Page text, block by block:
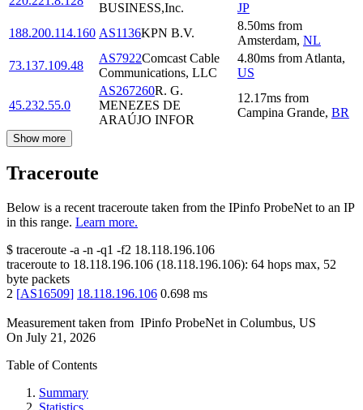
BUSINESS,Inc.
JP
188.200.114.160 AS1136KPN B.V.
8.50ms from
Amsterdam, NL
73.137.109.48
AS7922Comcast Cable
Communications, LLC
4.80ms from Atlanta,
US
45.232.55.0
AS267260R. G.
MENEZES DE
ARAÚJO INFOR
12.17ms from
Campina Grande, BR
Show more
Traceroute
Below is a recent traceroute taken from the IPinfo ProbeNet to an IP
in this range. Learn more.
$ traceroute -a -n -q1 -f2 18.118.196.106
traceroute to 18.118.196.106 (18.118.196.106): 64 hops max, 52
byte packets
2 [AS16509] 18.118.196.106 0.698 ms
Measurement taken from IPinfo ProbeNet in Columbus, US
On July 21, 2026
Table of Contents
Summary